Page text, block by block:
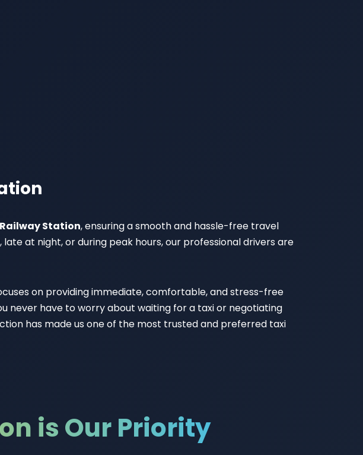
Station, ensuring a smooth and hassle-free travel
at night, or during peak hours, our professional drivers are
on providing immediate, comfortable, and stress-free
never have to worry about waiting for a taxi or negotiating
has made us one of the most trusted and preferred taxi
is Our Priority